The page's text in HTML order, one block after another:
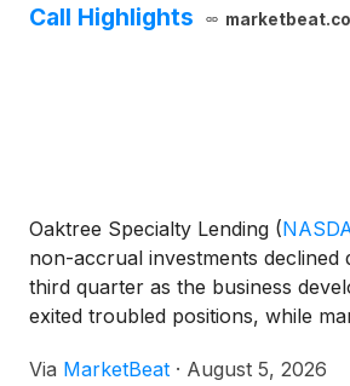
Call Highlights
Oaktree Specialty Lending (
non-accrual investments declined
third quarter as the business
exited troubled positions, while
deployment amid continued
Via MarketBeat · August 5, 2026